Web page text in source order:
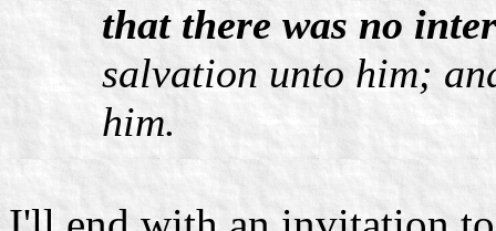
that there was no
salvation unto him;
him.